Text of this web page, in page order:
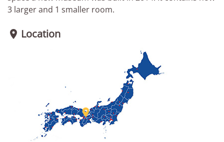
3 larger and 1 smaller room.
 Location
